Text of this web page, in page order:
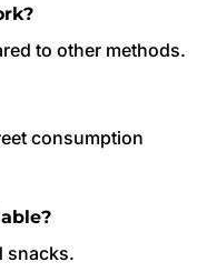
to other methods.
consumption
snacks.